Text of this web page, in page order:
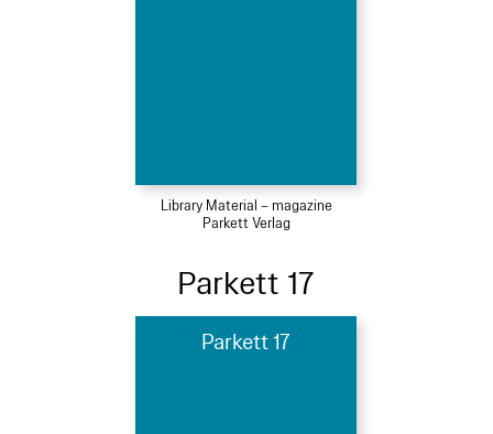
Library Material – magazine
Parkett Verlag
Parkett 17
Parkett 17